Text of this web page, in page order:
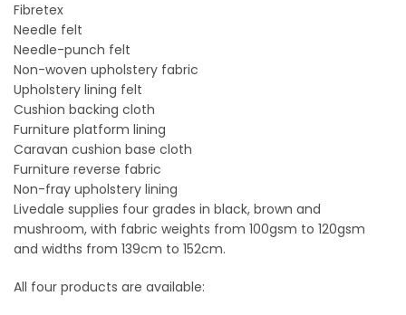
Fibretex
Needle felt
Needle-punch felt
Non-woven upholstery fabric
Upholstery lining felt
Cushion backing cloth
Furniture platform lining
Caravan cushion base cloth
Furniture reverse fabric
Non-fray upholstery lining
Livedale supplies four grades in black, brown and
mushroom, with fabric weights from 100gsm to 120gsm
and widths from 139cm to 152cm.
All four products are available: